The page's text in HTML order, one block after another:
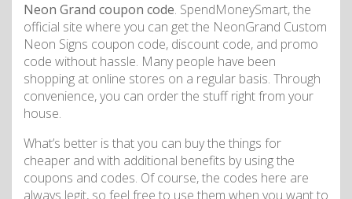
Neon Grand coupon code. SpendMoneySmart, the
official site where you can get the NeonGrand Custom
Neon Signs coupon code, discount code, and promo
code without hassle. Many people have been
shopping at online stores on a regular basis. Through
convenience, you can order the stuff right from your
house.
What’s better is that you can buy the things for
cheaper and with additional benefits by using the
coupons and codes. Of course, the codes here are
always legit, so feel free to use them when you want to